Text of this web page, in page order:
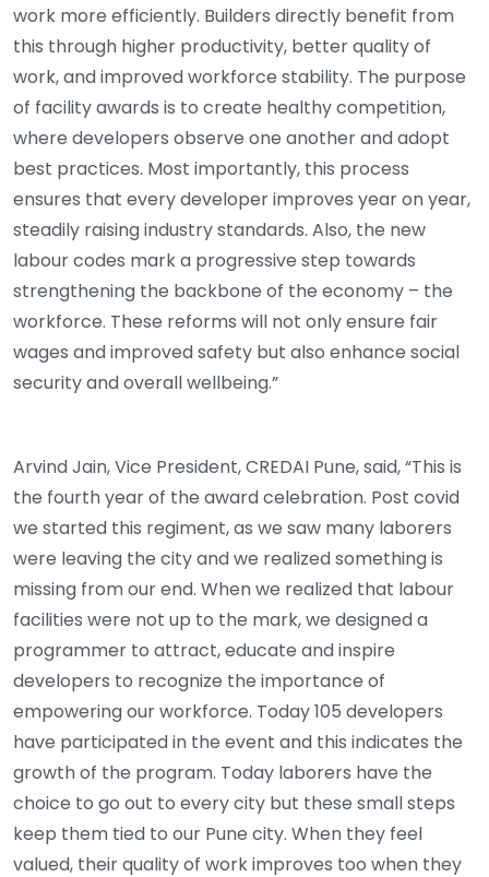
work more efficiently. Builders directly benefit from
this through higher productivity, better quality of
work, and improved workforce stability. The purpose
of facility awards is to create healthy competition,
where developers observe one another and adopt
best practices. Most importantly, this process
ensures that every developer improves year on year,
steadily raising industry standards. Also, the new
labour codes mark a progressive step towards
strengthening the backbone of the economy – the
workforce. These reforms will not only ensure fair
wages and improved safety but also enhance social
security and overall wellbeing.”
Arvind Jain, Vice President, CREDAI Pune, said, “This is
the fourth year of the award celebration. Post covid
we started this regiment, as we saw many laborers
were leaving the city and we realized something is
missing from our end. When we realized that labour
facilities were not up to the mark, we designed a
programmer to attract, educate and inspire
developers to recognize the importance of
empowering our workforce. Today 105 developers
have participated in the event and this indicates the
growth of the program. Today laborers have the
choice to go out to every city but these small steps
keep them tied to our Pune city. When they feel
valued, their quality of work improves too when they